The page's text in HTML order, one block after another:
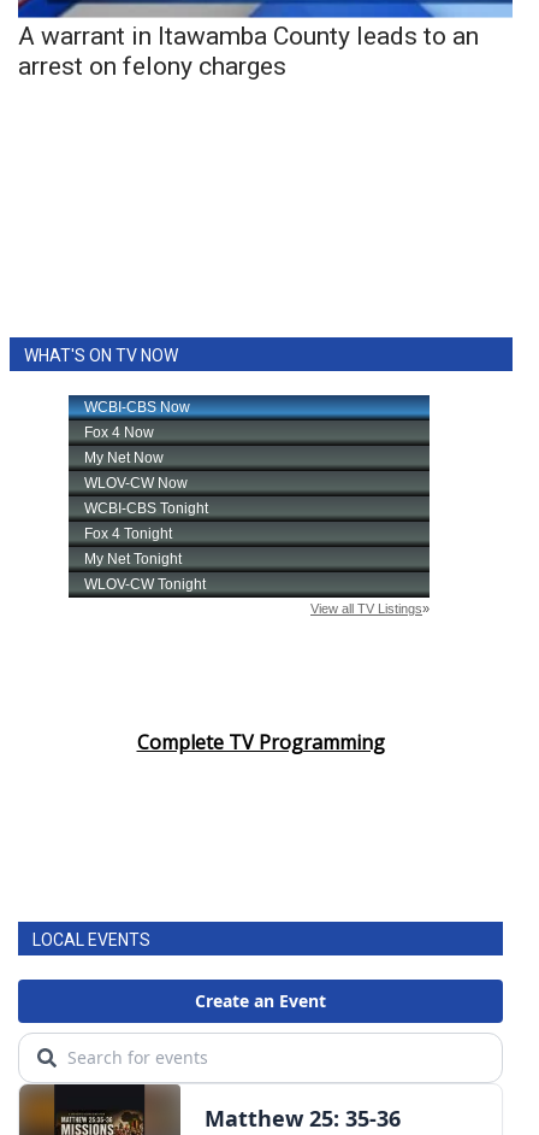
A warrant in Itawamba County leads to an
arrest on felony charges
WHAT'S ON TV NOW
Complete TV Programming
LOCAL EVENTS